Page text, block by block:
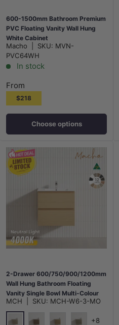
600-1500mm Bathroom Premium
PVC Floating Vanity Wall Hung
White Cabinet
Macho SKU: MVN-
PVC64WH
In stock
From
$218
Choose options
2-Drawer 600/750/900/1200mm
Wall Hung Bathroom Floating
Vanity Single Bowl Multi-Colour
Cabinet Only
MCH SKU: MCH-W6-3-MO
+8